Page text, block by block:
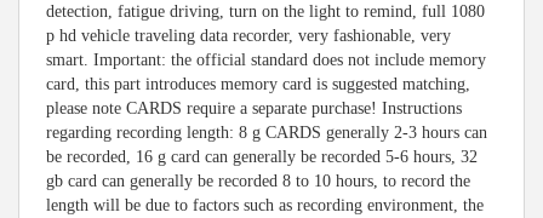
detection, fatigue driving, turn on the light to remind, full 1080
p hd vehicle traveling data recorder, very fashionable, very
smart. Important: the official standard does not include memory
card, this part introduces memory card is suggested matching,
please note CARDS require a separate purchase! Instructions
regarding recording length: 8 g CARDS generally 2-3 hours can
be recorded, 16 g card can generally be recorded 5-6 hours, 32
gb card can generally be recorded 8 to 10 hours, to record the
length will be due to factors such as recording environment, the